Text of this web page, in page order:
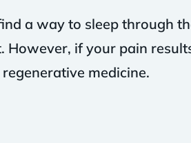
a way to sleep through
However, if your pain
medicine.